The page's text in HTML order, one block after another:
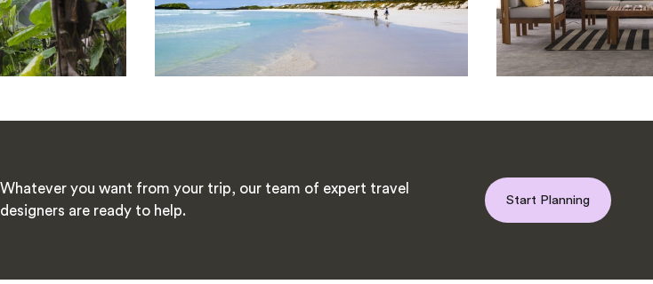
Whatever you want from your trip, our team of expert travel
designers are ready to help.
Start Planning